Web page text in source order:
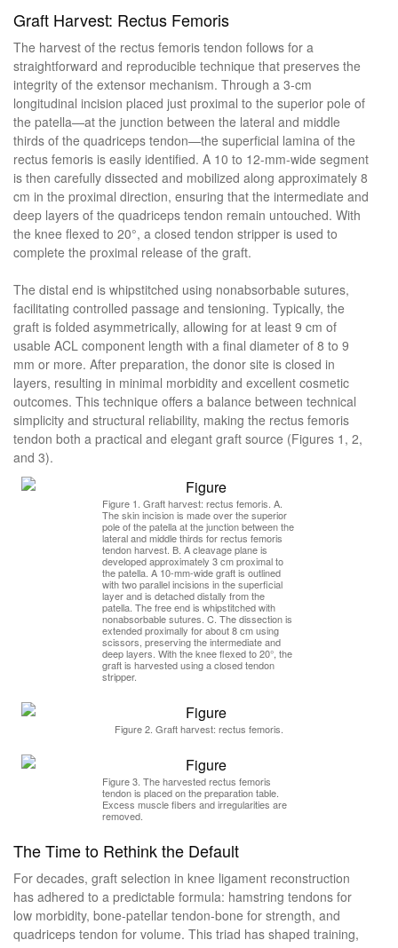
Graft Harvest: Rectus Femoris
The harvest of the rectus femoris tendon follows for a
straightforward and reproducible technique that preserves the
integrity of the extensor mechanism. Through a 3-cm
longitudinal incision placed just proximal to the superior pole of
the patella—at the junction between the lateral and middle
thirds of the quadriceps tendon—the superficial lamina of the
rectus femoris is easily identified. A 10 to 12-mm-wide segment
is then carefully dissected and mobilized along approximately 8
cm in the proximal direction, ensuring that the intermediate and
deep layers of the quadriceps tendon remain untouched. With
the knee flexed to 20°, a closed tendon stripper is used to
complete the proximal release of the graft.
The distal end is whipstitched using nonabsorbable sutures,
facilitating controlled passage and tensioning. Typically, the
graft is folded asymmetrically, allowing for at least 9 cm of
usable ACL component length with a final diameter of 8 to 9
mm or more. After preparation, the donor site is closed in
layers, resulting in minimal morbidity and excellent cosmetic
outcomes. This technique offers a balance between technical
simplicity and structural reliability, making the rectus femoris
tendon both a practical and elegant graft source (Figures 1, 2,
and 3).
Figure 1. Graft harvest: rectus femoris. A.
The skin incision is made over the superior
pole of the patella at the junction between the
lateral and middle thirds for rectus femoris
tendon harvest. B. A cleavage plane is
developed approximately 3 cm proximal to
the patella. A 10-mm-wide graft is outlined
with two parallel incisions in the superficial
layer and is detached distally from the
patella. The free end is whipstitched with
nonabsorbable sutures. C. The dissection is
extended proximally for about 8 cm using
scissors, preserving the intermediate and
deep layers. With the knee flexed to 20°, the
graft is harvested using a closed tendon
stripper.
Figure 2. Graft harvest: rectus femoris.
Figure 3. The harvested rectus femoris
tendon is placed on the preparation table.
Excess muscle fibers and irregularities are
removed.
The Time to Rethink the Default
For decades, graft selection in knee ligament reconstruction
has adhered to a predictable formula: hamstring tendons for
low morbidity, bone-patellar tendon-bone for strength, and
quadriceps tendon for volume. This triad has shaped training,